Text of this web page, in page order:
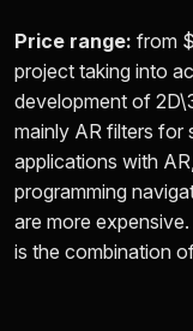
Price range: from
project taking into
development of
mainly AR filters for
applications with
programming
are more
is the combination